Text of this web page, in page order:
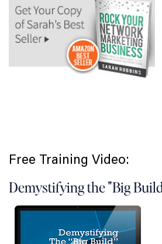
Free Training Video:
Demystifying the "Big